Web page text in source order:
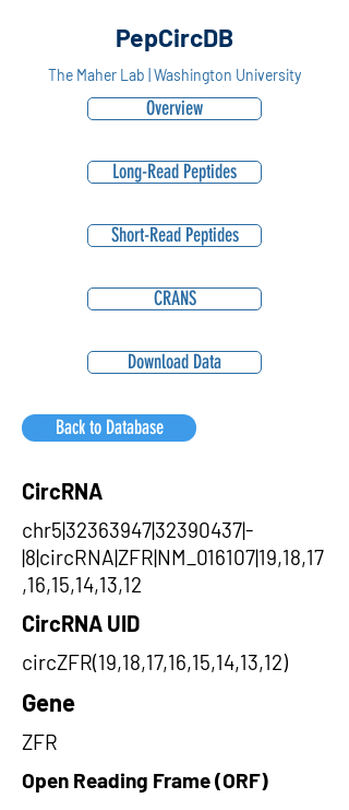
PepCircDB
The Maher Lab | Washington University
Overview
Long-Read Peptides
Short-Read Peptides
CRANS
Download Data
Back to Database
CircRNA
chr5|32363947|32390437|-
|8|circRNA|ZFR|NM_016107|19,18,17
,16,15,14,13,12
CircRNA UID
circZFR(19,18,17,16,15,14,13,12)
Gene
ZFR
Open Reading Frame (ORF)